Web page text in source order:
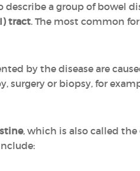
a group of bowel
tract. The most common
by the disease are
surgery or biopsy, for
, which is also called the